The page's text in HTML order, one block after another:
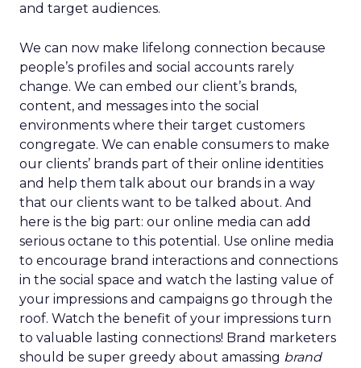
and target audiences.
We can now make lifelong connection because
people’s profiles and social accounts rarely
change. We can embed our client’s brands,
content, and messages into the social
environments where their target customers
congregate. We can enable consumers to make
our clients’ brands part of their online identities
and help them talk about our brands in a way
that our clients want to be talked about. And
here is the big part: our online media can add
serious octane to this potential. Use online media
to encourage brand interactions and connections
in the social space and watch the lasting value of
your impressions and campaigns go through the
roof. Watch the benefit of your impressions turn
to valuable lasting connections! Brand marketers
should be super greedy about amassing brand